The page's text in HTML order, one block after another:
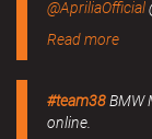
@ApriliaOfficial
Read more
#team38BMW
online.